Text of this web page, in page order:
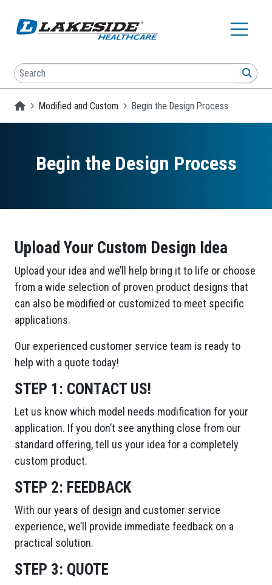
Search
Homepage
Modified and Custom Begin the Design Process
Begin the Design Process
Upload Your Custom Design Idea
Upload your idea and we’ll help bring it to life or choose
from a wide selection of proven product designs that
can also be modified or customized to meet specific
applications.
Our experienced customer service team is ready to
help with a quote today!
STEP 1: CONTACT US!
Let us know which model needs modification for your
application. If you don’t see anything close from our
standard offering, tell us your idea for a completely
custom product.
STEP 2: FEEDBACK
With our years of design and customer service
experience, we’ll provide immediate feedback on a
practical solution.
STEP 3: QUOTE